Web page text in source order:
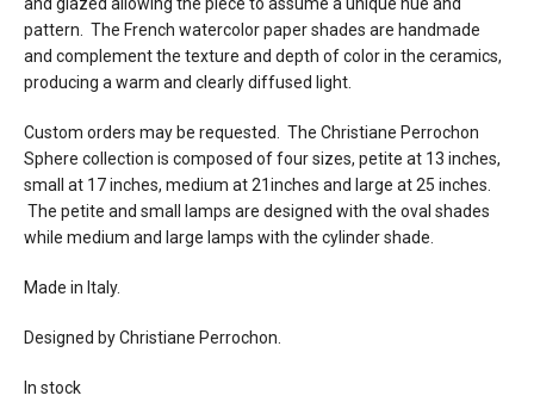
electrical
connection
plugs into 120v US outlet (or 230v
european outlet on request)
certifications
lead time
Contact us for availability of stock.
Special order lead time is 20-24 weeks.
pattern. The French watercolor paper shades are handmade
and complement the texture and depth of color in the ceramics,
producing a warm and clearly diffused light.
Custom orders may be requested. The Christiane Perrochon
Sphere collection is composed of four sizes, petite at 13 inches,
small at 17 inches, medium at 21inches and large at 25 inches.
The petite and small lamps are designed with the oval shades
while medium and large lamps with the cylinder shade.
Made in Italy.
Designed by Christiane Perrochon.
In stock